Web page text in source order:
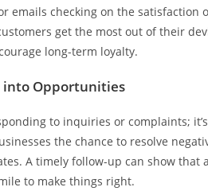
emails checking on the satisfaction
get the most out of their
long-term loyalty.
into Opportunities
to inquiries or complaints;
the chance to resolve
A timely follow-up can show that
to make things right.